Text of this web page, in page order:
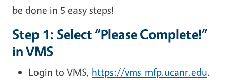
be done in 5 easy steps!
Step 1: Select “Please Complete!”
in VMS
Login to VMS, https://vms-mfp.ucanr.edu.